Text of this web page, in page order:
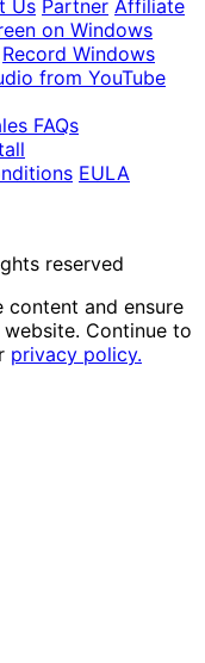
Us Partner Affiliate
on Windows
Record Windows
from YouTube
FAQs
EULA
reserved
content and ensure
Continue to
privacy policy.